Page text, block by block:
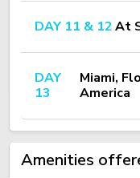
DAY 11 & 12At
DAY
13
Miami,
America
Amenities